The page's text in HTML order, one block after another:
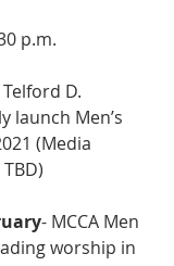
p.m.
D.
launch Men’s
(Media
- MCCA Men
worship in